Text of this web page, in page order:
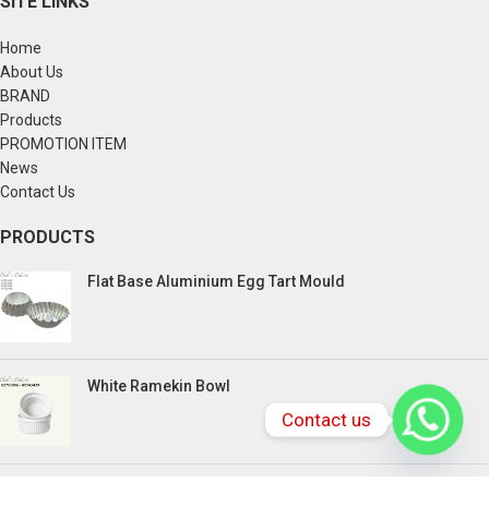
Home
About Us
BRAND
Products
PROMOTION ITEM
News
Contact Us
PRODUCTS
Flat Base Aluminium Egg Tart Mould
White Ramekin Bowl
Contact us